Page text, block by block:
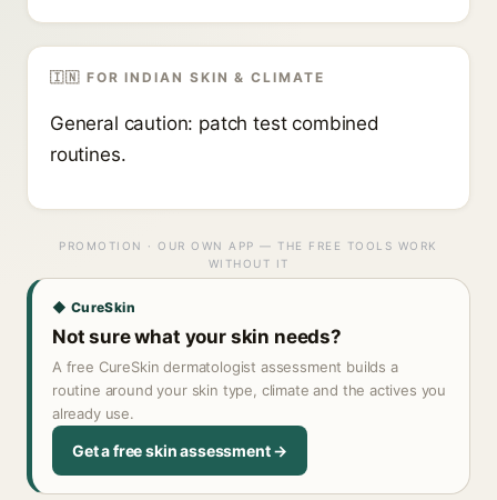
🇮🇳 FOR INDIAN SKIN & CLIMATE
General caution: patch test combined
routines.
PROMOTION · OUR OWN APP — THE FREE TOOLS WORK
WITHOUT IT
◆ CureSkin
Not sure what your skin needs?
A free CureSkin dermatologist assessment builds a
routine around your skin type, climate and the actives you
already use.
Get a free skin assessment →